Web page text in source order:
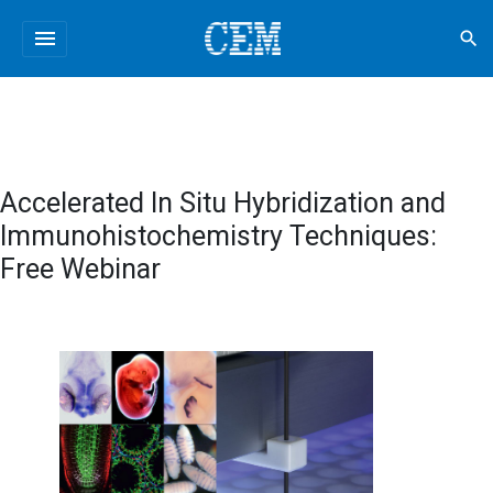
menu search
Accelerated In Situ Hybridization and
Immunohistochemistry Techniques:
Free Webinar